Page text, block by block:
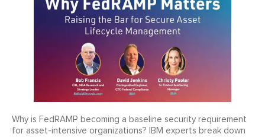
Why is FedRAMP becoming a baseline security requirement
for asset-intensive organizations? IBM experts break down